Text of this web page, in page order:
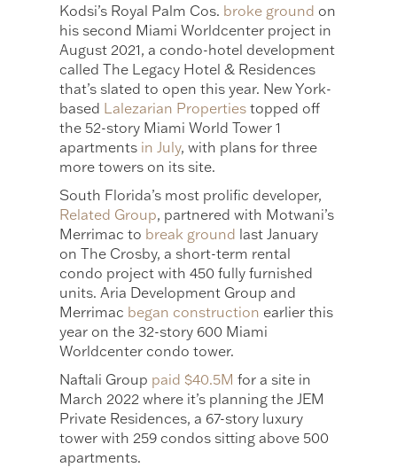
Kodsi’s Royal Palm Cos. broke ground on
his second Miami Worldcenter project in
August 2021, a condo-hotel development
called The Legacy Hotel & Residences
that’s slated to open this year. New York-
based Lalezarian Properties topped off
the 52-story Miami World Tower 1
apartments in July, with plans for three
more towers on its site.
South Florida’s most prolific developer,
Related Group, partnered with Motwani’s
Merrimac to break ground last January
on The Crosby, a short-term rental
condo project with 450 fully furnished
units. Aria Development Group and
Merrimac began construction earlier this
year on the 32-story 600 Miami
Worldcenter condo tower.
Naftali Group paid $40.5M for a site in
March 2022 where it’s planning the JEM
Private Residences, a 67-story luxury
tower with 259 condos sitting above 500
apartments.